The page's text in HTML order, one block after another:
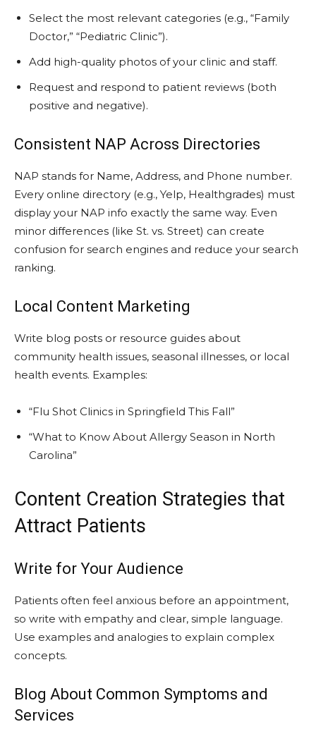
Select the most relevant categories (e.g., “Family
Doctor,” “Pediatric Clinic”).
Add high-quality photos of your clinic and staff.
Request and respond to patient reviews (both
positive and negative).
Consistent NAP Across Directories
NAP stands for Name, Address, and Phone number.
Every online directory (e.g., Yelp, Healthgrades) must
display your NAP info exactly the same way. Even
minor differences (like St. vs. Street) can create
confusion for search engines and reduce your search
ranking.
Local Content Marketing
Write blog posts or resource guides about
community health issues, seasonal illnesses, or local
health events. Examples:
“Flu Shot Clinics in Springfield This Fall”
“What to Know About Allergy Season in North
Carolina”
Content Creation Strategies that
Attract Patients
Write for Your Audience
Patients often feel anxious before an appointment,
so write with empathy and clear, simple language.
Use examples and analogies to explain complex
concepts.
Blog About Common Symptoms and
Services